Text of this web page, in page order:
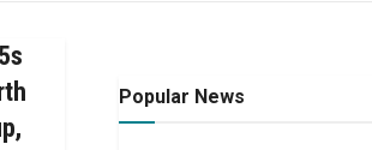
Popular News